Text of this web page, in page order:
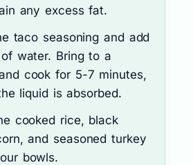
any excess fat.
taco seasoning and add
water. Bring to a
cook for 5-7 minutes,
liquid is absorbed.
cooked rice, black
and seasoned turkey
bowls.